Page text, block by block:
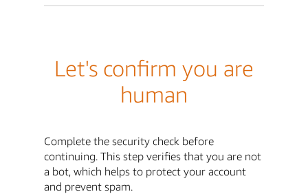
Let's confirm you are
human
Complete the security check before
continuing. This step verifies that you are not
a bot, which helps to protect your account
and prevent spam.